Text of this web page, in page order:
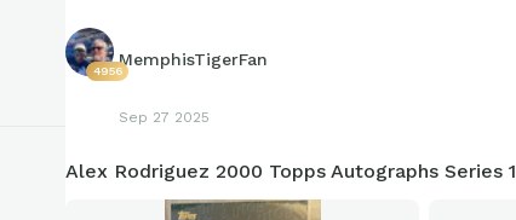
4956
MemphisTigerFan
Sep 27 2025
Alex Rodriguez 2000 Topps Autographs Series 1